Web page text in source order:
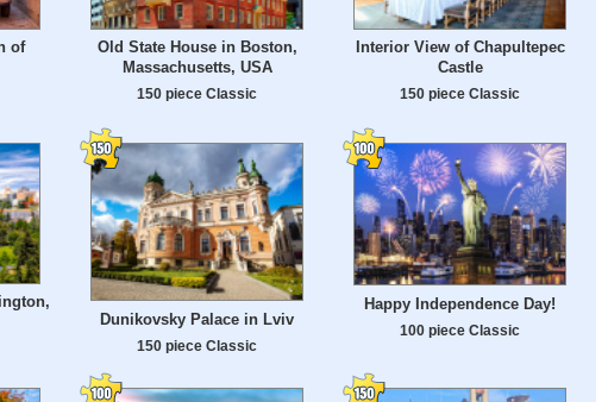
of
Old State House in Boston,
Massachusetts, USA
150 piece Classic
Interior View of Chapultepec
Castle
150 piece Classic
Dunikovsky Palace in Lviv
150 piece Classic
Happy Independence Day!
100 piece Classic